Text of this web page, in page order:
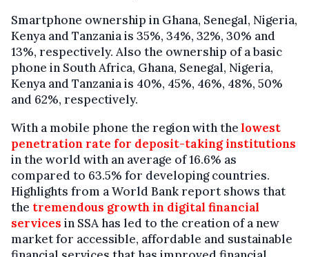
Smartphone ownership in Ghana, Senegal, Nigeria,
Kenya and Tanzania is 35%, 34%, 32%, 30% and
13%, respectively. Also the ownership of a basic
phone in South Africa, Ghana, Senegal, Nigeria,
Kenya and Tanzania is 40%, 45%, 46%, 48%, 50%
and 62%, respectively.
With a mobile phone the region with thelowest
penetration rate for deposit-taking institutions
in the world with an average of 16.6% as
compared to 63.5% for developing countries.
Highlights from a World Bank report shows that
the tremendous growth in digital financial
services in SSA has led to the creation of a new
market for accessible, affordable and sustainable